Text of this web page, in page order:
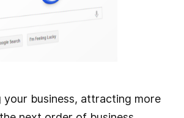
business, attracting more